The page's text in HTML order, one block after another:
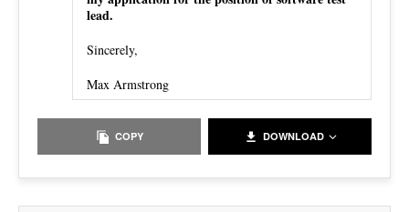
lead.
Sincerely,
Max Armstrong
COPY DOWNLOAD